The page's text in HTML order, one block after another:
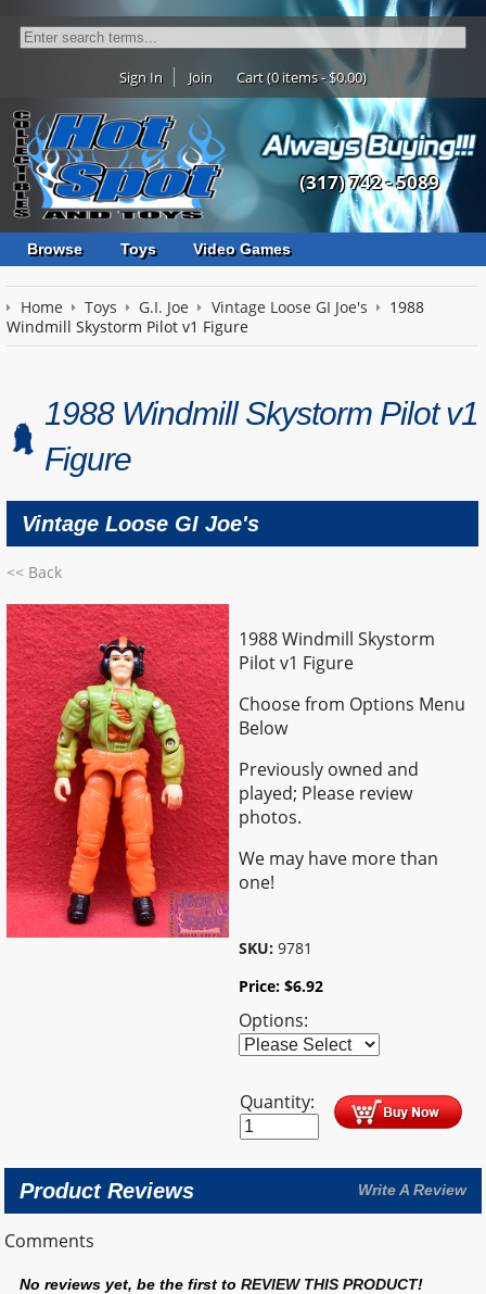
Sign In Join Cart (0 items - $0.00)
(317) 742 - 5089
Browse Toys Video Games
Home Toys G.I. Joe Vintage Loose GI Joe's
1988
Windmill Skystorm Pilot v1 Figure
1988 Windmill Skystorm Pilot v1
Figure
Vintage Loose GI Joe's
<< Back
1988 Windmill Skystorm
Pilot v1 Figure
Choose from Options Menu
Below
Previously owned and
played; Please review
photos.
We may have more than
one!
SKU: 9781
Price:$6.92
Options:
Quantity:
Product Reviews Write A Review
Comments
No reviews yet, be the first toREVIEW THIS PRODUCT!